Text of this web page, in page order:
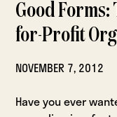
Good Forms:
for-Profit
NOVEMBER 7, 2012
Have you ever